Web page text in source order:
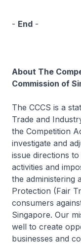
- End -
About The
Commission of
The CCCS is a
Trade and
the Competition
investigate and
issue directions
activities and
the administering
Protection (Fair
consumers
Singapore. Our
well to create
businesses and